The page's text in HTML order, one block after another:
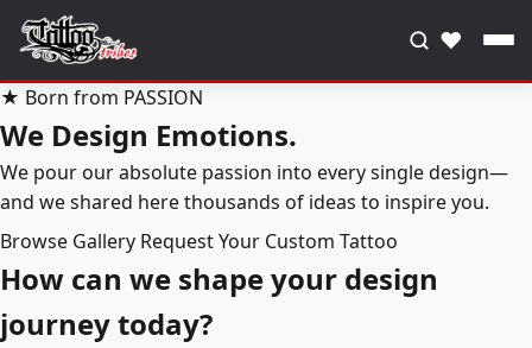
♥
★ Born from PASSION
We Design Emotions.
We pour our absolute passion into every single design—
and we shared here thousands of ideas to inspire you.
Browse Gallery Request Your Custom Tattoo
How can we shape your design
journey today?